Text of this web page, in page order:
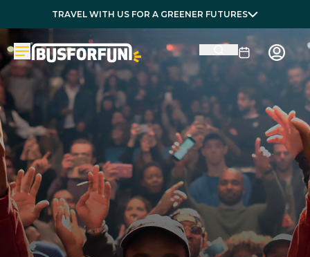
TRAVEL WITH US FOR A GREENER FUTURES